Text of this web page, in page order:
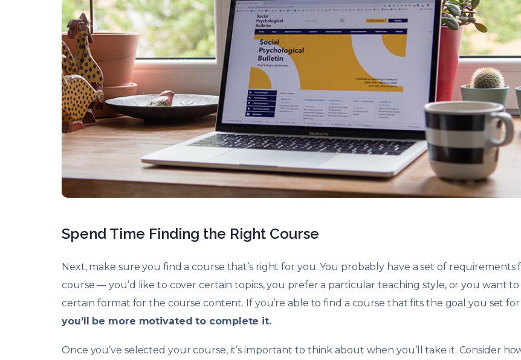
Spend Time Finding the Right Course
Next, make sure you find a course that’s right for you. You probably have a set of requirements
course — you’d like to cover certain topics, you prefer a particular teaching style, or you want to
certain format for the course content. If you’re able to find a course that fits the goal you set
you’ll be more motivated to complete it.
Once you’ve selected your course, it’s important to think about when you’ll take it. Consider